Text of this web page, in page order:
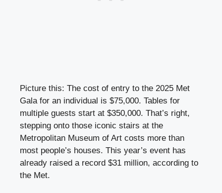
Picture this: The cost of entry to the 2025 Met
Gala for an individual is $75,000. Tables for
multiple guests start at $350,000. That’s right,
stepping onto those iconic stairs at the
Metropolitan Museum of Art costs more than
most people’s houses. This year’s event has
already raised a record $31 million, according to
the Met.